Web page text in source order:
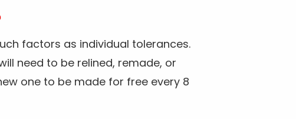
factors as individual tolerances.
need to be relined, remade, or
one to be made for free every 8